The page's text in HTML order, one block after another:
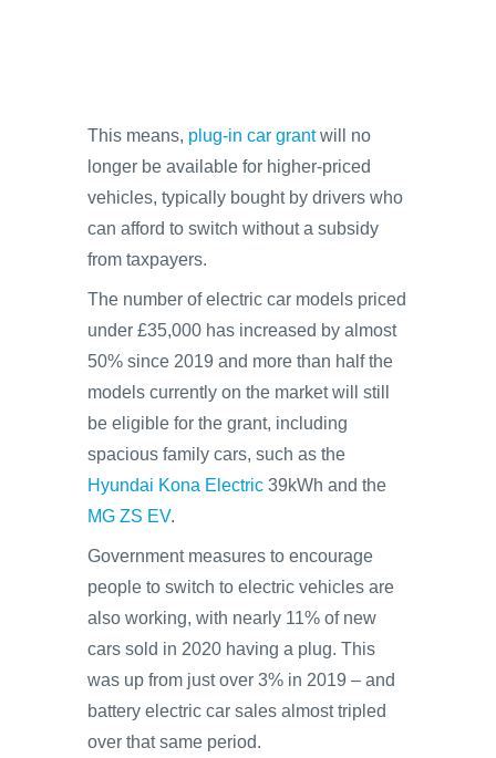
This means, plug-in car grantwill no
longer be available for higher-priced
vehicles, typically bought by drivers who
can afford to switch without a subsidy
from taxpayers.
The number of electric car models priced
under £35,000 has increased by almost
50% since 2019 and more than half the
models currently on the market will still
be eligible for the grant, including
spacious family cars, such as the
Hyundai Kona Electric 39kWh and the
MG ZS EV.
Government measures to encourage
people to switch to electric vehicles are
also working, with nearly 11% of new
cars sold in 2020 having a plug. This
was up from just over 3% in 2019 – and
battery electric car sales almost tripled
over that same period.